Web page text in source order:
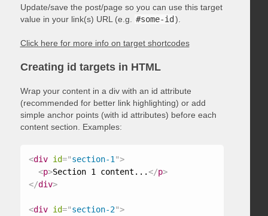
Update/save the post/page so you can use this target
value in your link(s) URL (e.g.
#some-id ).
Click here for more info on target shortcodes
Creating id targets in HTML
Wrap your content in a div with an id attribute
(recommended for better link highlighting) or add
simple anchor points (with id attributes) before each
content section. Examples:
<div id="section-1 ">
<p>Section 1 content...</p>
</div>
<div id="section-2">